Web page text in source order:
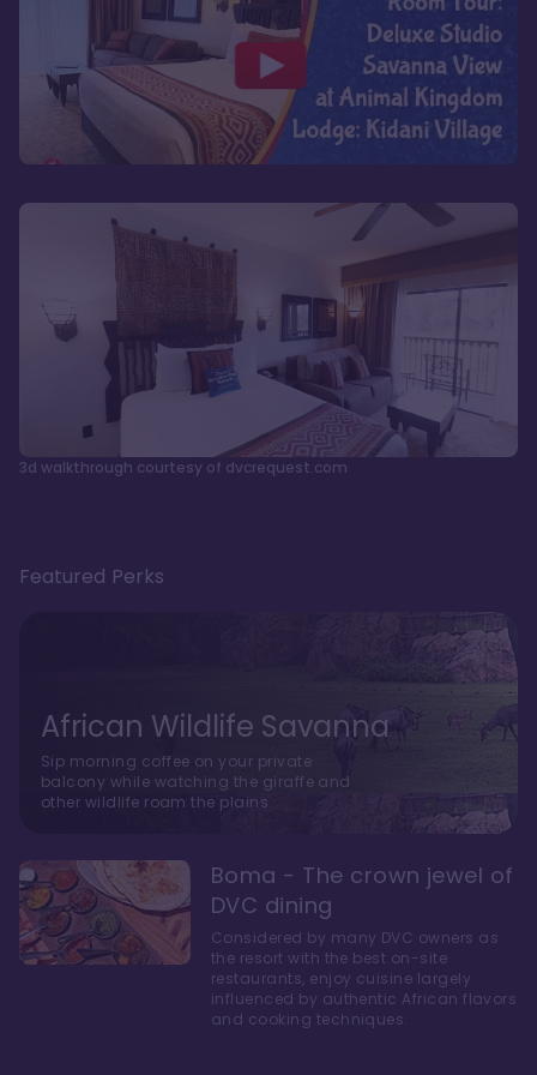
3d walkthrough courtesy of dvcrequest.com
Featured Perks
African Wildlife Savanna
Sip morning coffee on your private
balcony while watching the giraffe and
other wildlife roam the plains.
Boma - The crown jewel of
DVC dining
Considered by many DVC owners as
the resort with the best on-site
restaurants, enjoy cuisine largely
influenced by authentic African flavors
and cooking techniques.